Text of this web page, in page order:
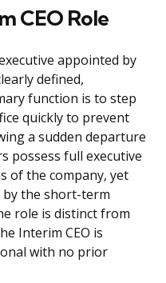
CEO Role
appointed by
defined,
function is to step
quickly to prevent
a sudden departure
possess full executive
of the company, yet
the short-term
role is distinct from
Interim CEO is
with no prior